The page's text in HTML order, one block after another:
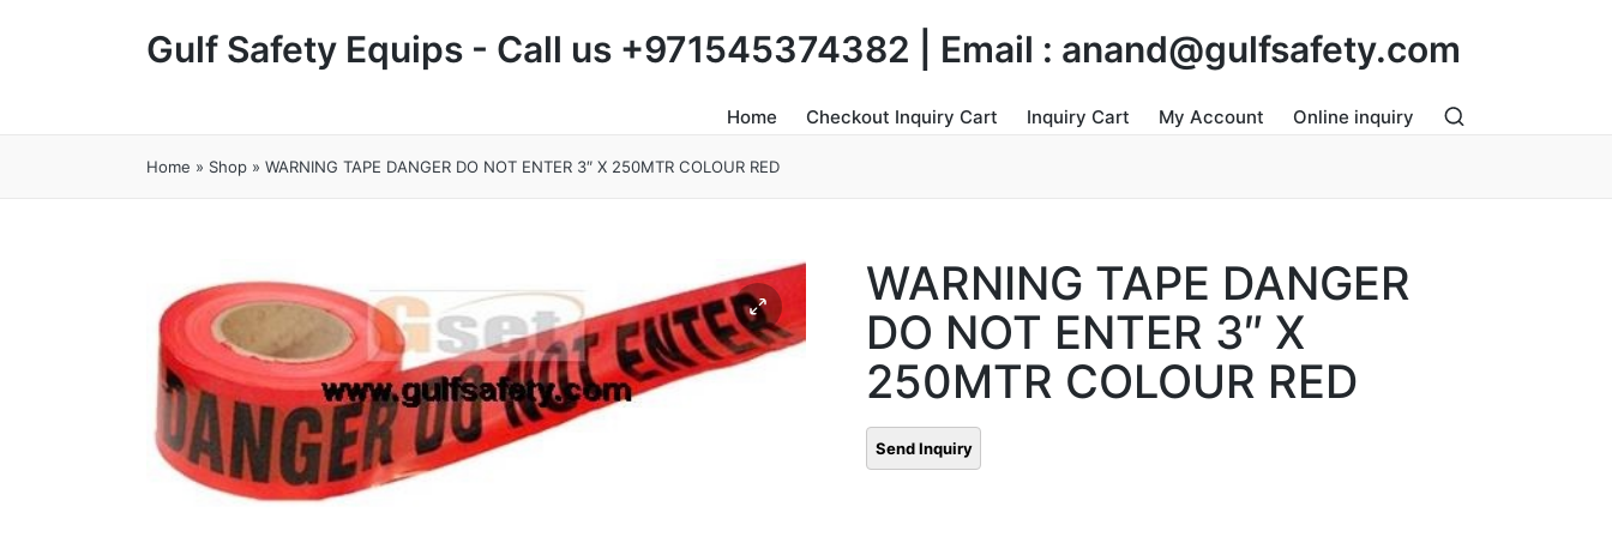
Gulf Safety Equips - Call us +971545374382 | Email : anand@gulfsafety.com
Home Checkout Inquiry Cart Inquiry Cart My Account Online inquiry
Home » Shop » WARNING TAPE DANGER DO NOT ENTER 3″ X 250MTR COLOUR RED
WARNING TAPE DANGER
DO NOT ENTER 3″ X
250MTR COLOUR RED